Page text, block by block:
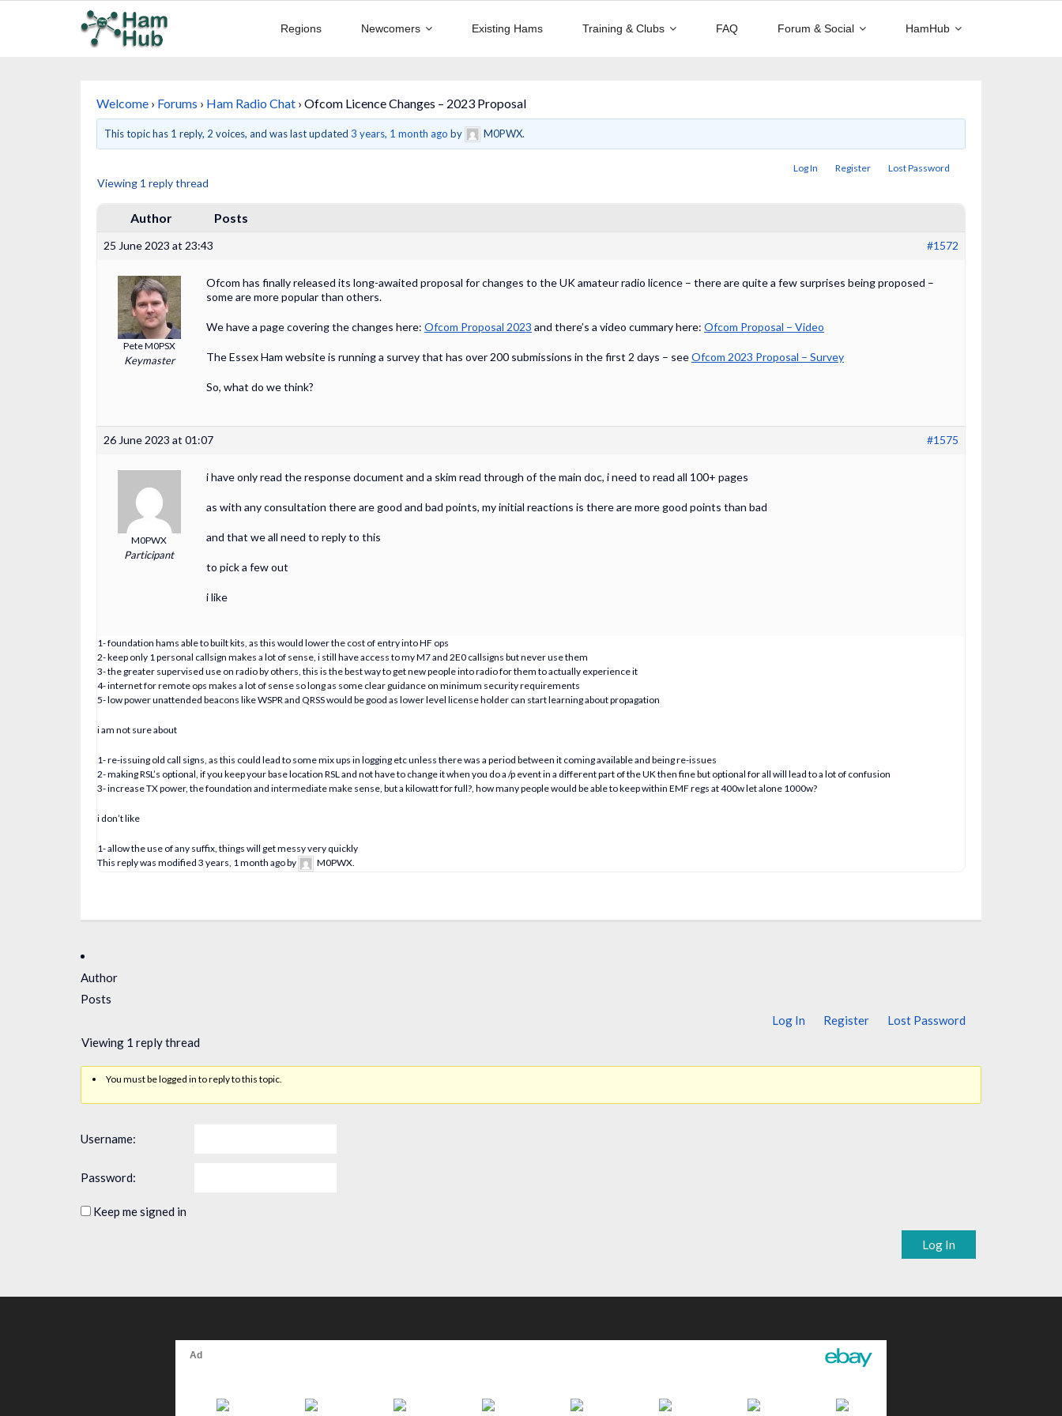
Regions Newcomers Existing Hams Training & Clubs FAQ Forum & Social HamHub
Welcome › Forums › Ham Radio Chat › Ofcom Licence Changes – 2023 Proposal
This topic has 1 reply, 2 voices, and was last updated3 years, 1 month ago by M0PWX.
Log In Register Lost Password
Viewing 1 reply thread
Author Posts
25 June 2023 at 23:43 #1572
Pete M0PSX
Keymaster
Ofcom has finally released its long-awaited proposal for changes to the UK amateur radio licence – there are quite a few surprises being proposed –
some are more popular than others.
We have a page covering the changes here: Ofcom Proposal 2023 and there’s a video cummary here: Ofcom Proposal – Video
The Essex Ham website is running a survey that has over 200 submissions in the first 2 days – seeOfcom 2023 Proposal – Survey
So, what do we think?
26 June 2023 at 01:07 #1575
M0PWX
Participant
i have only read the response document and a skim read through of the main doc, i need to read all 100+ pages
as with any consultation there are good and bad points, my initial reactions is there are more good points than bad
and that we all need to reply to this
to pick a few out
i like
1- foundation hams able to built kits, as this would lower the cost of entry into HF ops
2- keep only 1 personal callsign makes a lot of sense, i still have access to my M7 and 2E0 callsigns but never use them
3- the greater supervised use on radio by others, this is the best way to get new people into radio for them to actually experience it
4- internet for remote ops makes a lot of sense so long as some clear guidance on minimum security requirements
5- low power unattended beacons like WSPR and QRSS would be good as lower level license holder can start learning about propagation
i am not sure about
1- re-issuing old call signs, as this could lead to some mix ups in logging etc unless there was a period between it coming available and being re-issues
2- making RSL’s optional, if you keep your base location RSL and not have to change it when you do a /p event in a different part of the UK then fine but optional for all will lead to a lot of confusion
3- increase TX power, the foundation and intermediate make sense, but a kilowatt for full?, how many people would be able to keep within EMF regs at 400w let alone 1000w?
i don’t like
1- allow the use of any suffix, things will get messy very quickly
This reply was modified 3 years, 1 month ago by
M0PWX.
Author
Posts
Log In
Register
Lost Password
Viewing 1 reply thread
You must be logged in to reply to this topic.
Username:
Password:
Keep me signed in
Log In